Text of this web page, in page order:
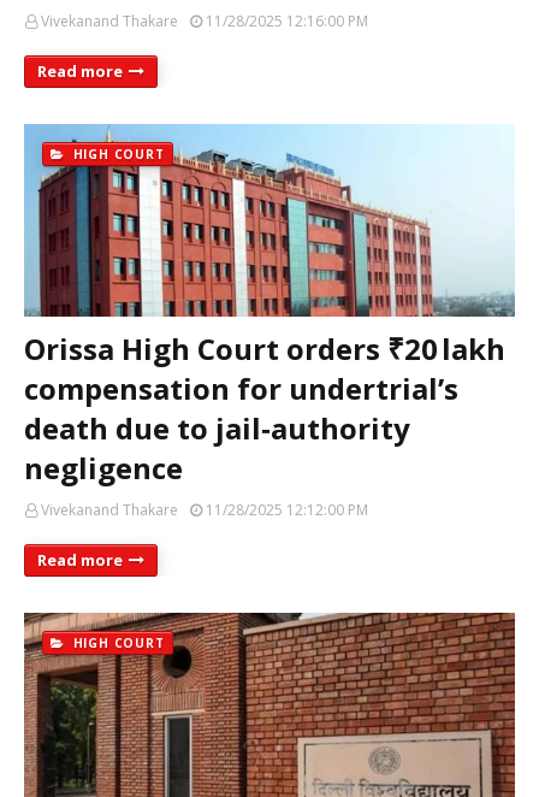
Vivekanand Thakare 11/28/2025 12:16:00 PM
Read more
HIGH COURT
Orissa High Court orders ₹20 lakh
compensation for undertrial’s
death due to jail‑authority
negligence
Vivekanand Thakare 11/28/2025 12:12:00 PM
Read more
HIGH COURT